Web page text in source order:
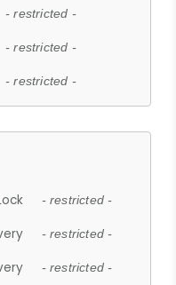
- restricted -
- restricted -
- restricted -
- restricted -
- restricted -
- restricted -